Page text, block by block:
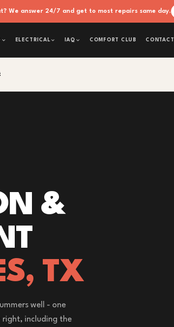
We answer 24/7 and get to most repairs same day.
ELECTRICAL IAQ COMFORT CLUB CONTACT
&
TX
well - one
right, including the